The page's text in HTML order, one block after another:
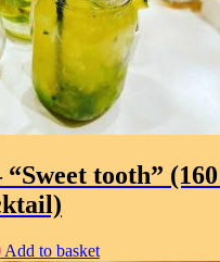
“Sweet tooth”
Current
Add to basket